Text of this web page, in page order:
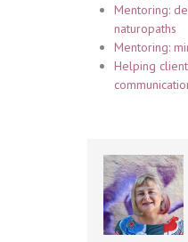
Mentoring:
naturopaths
Mentoring:
Helping